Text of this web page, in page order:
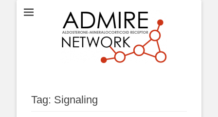
ADMIRE network
Tag: Signaling